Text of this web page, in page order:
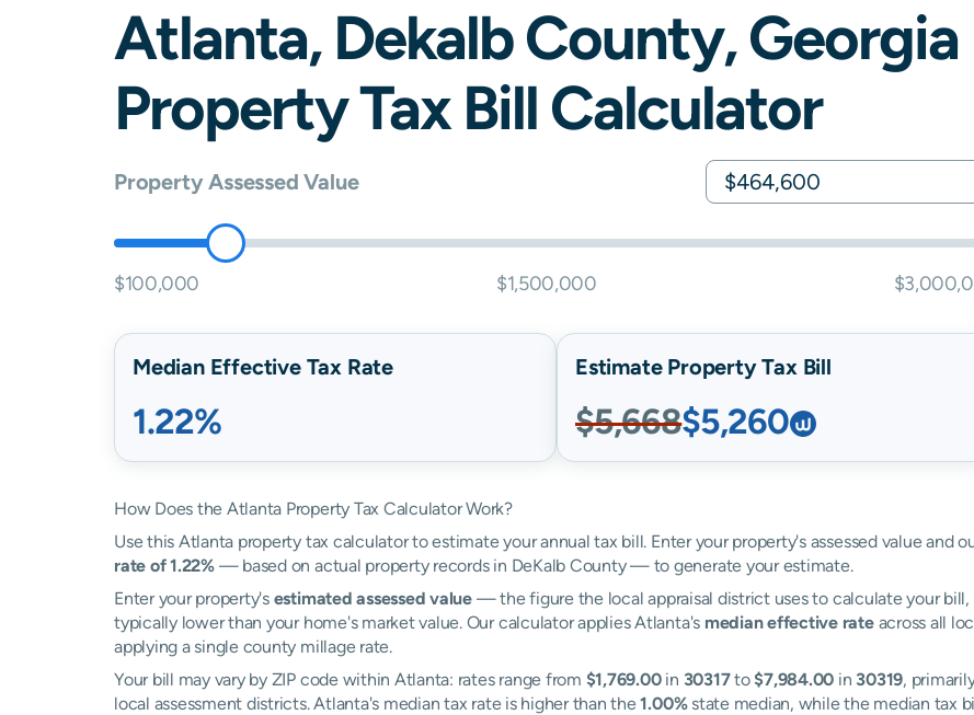
Atlanta, DekalbCounty,Georgia
Property Tax Bill Calculator
Property Assessed Value
$100,000 $1,500,000
Median Effective Tax Rate
1.22%
Estimate Property Tax Bill
$5,668$5,260
How Does the Atlanta Property Tax Calculator Work?
Use this Atlanta property tax calculator to estimate your annual tax bill. Enter your property's assessed value and
rate of 1.22%— based on actual property records in DeKalb County — to generate your estimate.
Enter your property's estimated assessed value— the figure the local appraisal district uses to calculate your
typically lower than your home's market value. Our calculator applies Atlanta's median effective rateacross all
applying a single county millage rate.
Your bill may vary by ZIP code within Atlanta: rates range from $1,769.00in 30317to$7,984.00 in 30319,
local assessment districts. Atlanta's median tax rate is higher than the1.00%state median, while the median tax